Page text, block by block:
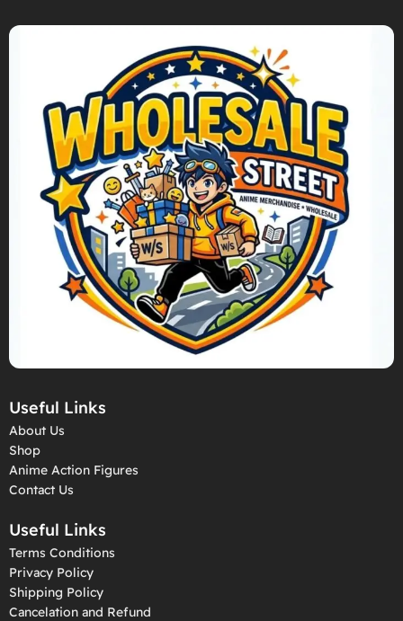
Useful Links
About Us
Shop
Anime Action Figures
Contact Us
Useful Links
Terms Conditions
Privacy Policy
Shipping Policy
Cancelation and Refund